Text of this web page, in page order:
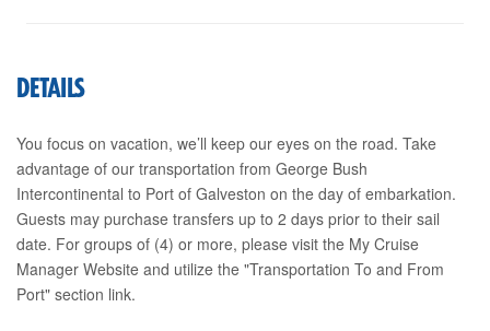
DETAILS
You focus on vacation, we’ll keep our eyes on the road. Take
advantage of our transportation from George Bush
Intercontinental to Port of Galveston on the day of embarkation.
Guests may purchase transfers up to 2 days prior to their sail
date. For groups of (4) or more, please visit the My Cruise
Manager Website and utilize the "Transportation To and From
Port" section link.